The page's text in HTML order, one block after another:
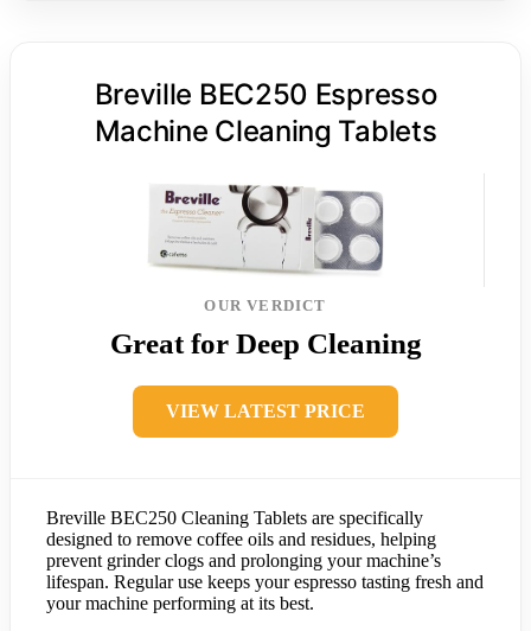
Breville BEC250 Espresso
Machine Cleaning Tablets
OUR VERDICT
Great for Deep Cleaning
VIEW LATEST PRICE
Breville BEC250 Cleaning Tablets are specifically
designed to remove coffee oils and residues, helping
prevent grinder clogs and prolonging your machine’s
lifespan. Regular use keeps your espresso tasting fresh and
your machine performing at its best.